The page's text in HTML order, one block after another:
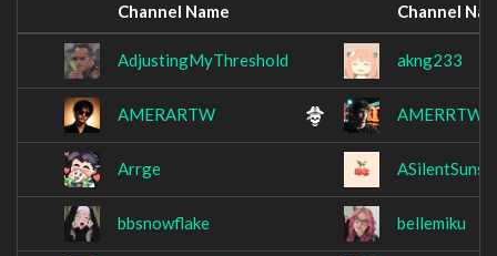
Channel Name Channel
AdjustingMyThreshold akng233
AMERARTW AMERRTW
Arrge
bbsnowflake bellemiku